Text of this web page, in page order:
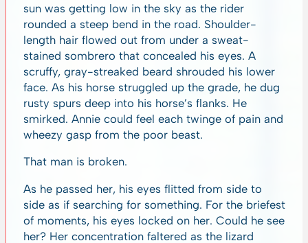
sun was getting low in the sky as the rider
rounded a steep bend in the road. Shoulder-
length hair flowed out from under a sweat-
stained sombrero that concealed his eyes. A
scruffy, gray-streaked beard shrouded his lower
face. As his horse struggled up the grade, he dug
rusty spurs deep into his horse’s flanks. He
smirked. Annie could feel each twinge of pain and
wheezy gasp from the poor beast.
That man is broken.
As he passed her, his eyes flitted from side to
side as if searching for something. For the briefest
of moments, his eyes locked on her. Could he see
her? Her concentration faltered as the lizard